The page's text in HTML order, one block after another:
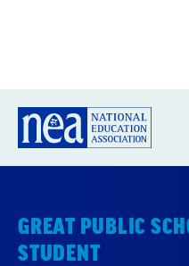
GREAT PUBLIC
STUDENT